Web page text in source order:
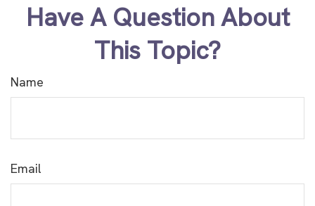
Have A Question About
This Topic?
Name
Email